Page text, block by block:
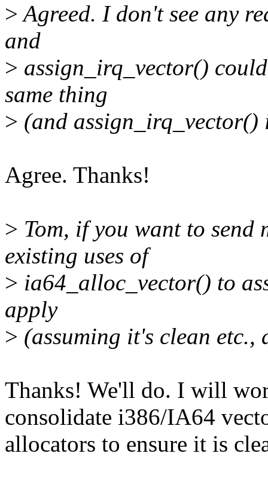
>Agreed. I don't see any
and
> assign_irq_vector()
same thing
> (and assign_irq_vector()
Agree. Thanks!
> Tom, if you want to send
existing uses of
> ia64_alloc_vector() to
apply
> (assuming it's clean etc.,
Thanks! We'll do. I will
consolidate i386/IA64
allocators to ensure it is